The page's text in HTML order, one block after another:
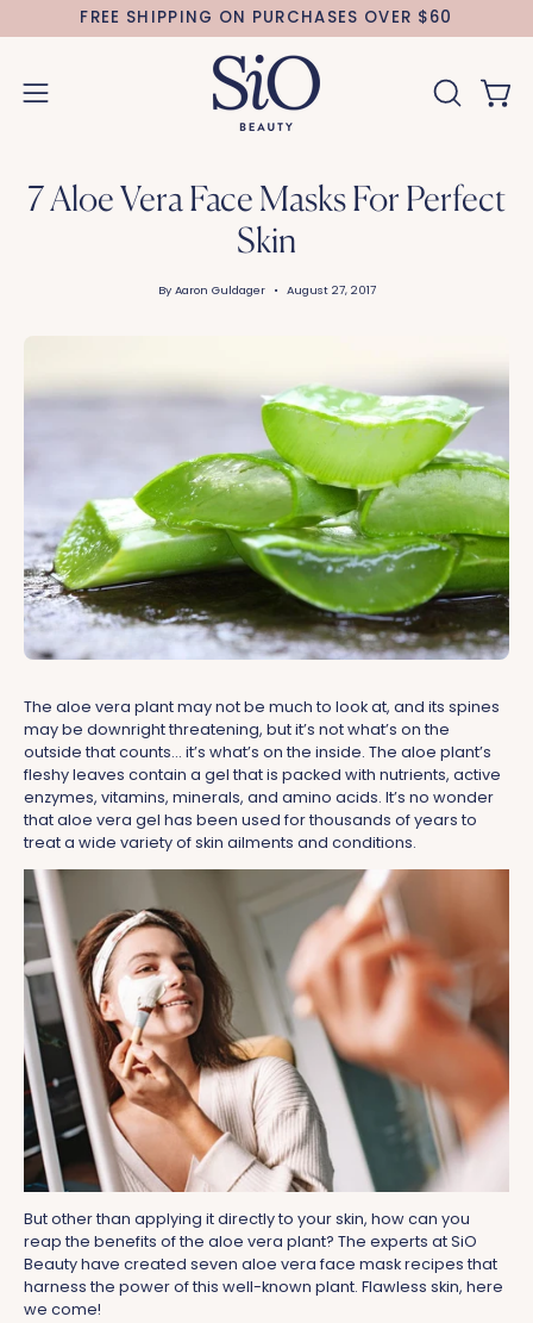
to
FREE SHIPPING ON PURCHASES OVER $60
Open
OPEN
7 Aloe Vera Face Masks For Perfect
Skin
By Aaron Guldager August 27, 2017
The aloe vera plant may not be much to look at, and its spines
may be downright threatening, but it’s not what’s on the
outside that counts… it’s what’s on the inside. The aloe plant’s
fleshy leaves contain a gel that is packed with nutrients, active
enzymes, vitamins, minerals, and amino acids. It’s no wonder
that aloe vera gel has been used for thousands of years to
treat a wide variety of skin ailments and conditions.
But other than applying it directly to your skin, how can you
reap the benefits of the aloe vera plant? The experts at SiO
Beauty have created seven aloe vera face mask recipes that
harness the power of this well-known plant. Flawless skin, here
we come!